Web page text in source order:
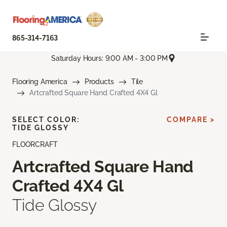
865-314-7163
Saturday Hours: 9:00 AM - 3:00 PM
Flooring America Products
Tile
Artcrafted Square Hand Crafted 4X4 Gl
FLOORCRAFT
Artcrafted Square Hand
Crafted 4X4 Gl
Tide Glossy
SELECT COLOR:
TIDE GLOSSY
COMPARE >